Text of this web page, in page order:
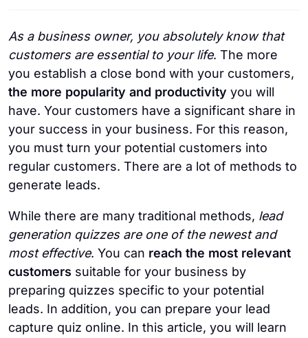
As a business owner, you absolutely know that
customers are essential to your life. The more
you establish a close bond with your customers,
the more popularity and productivity you will
have. Your customers have a significant share in
your success in your business. For this reason,
you must turn your potential customers into
regular customers. There are a lot of methods to
generate leads.
While there are many traditional methods, lead
generation quizzes are one of the newest and
most effective. You can reach the most relevant
customers suitable for your business by
preparing quizzes specific to your potential
leads. In addition, you can prepare your lead
capture quiz online. In this article, you will learn